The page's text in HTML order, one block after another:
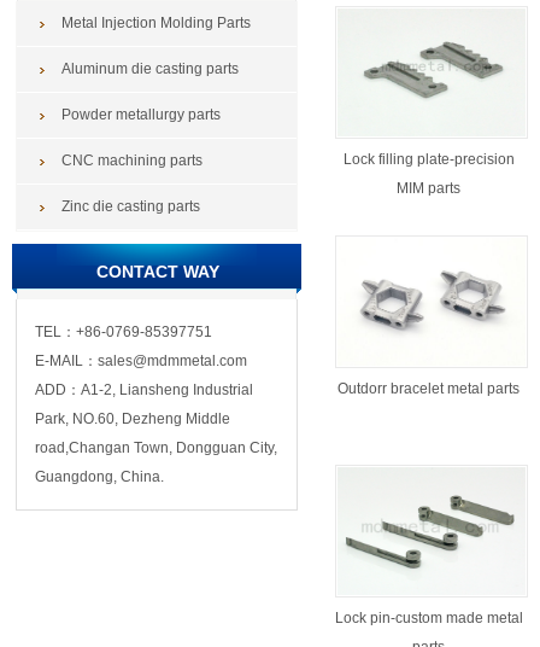
Metal Injection Molding Parts
Aluminum die casting parts
Powder metallurgy parts
CNC machining parts
Zinc die casting parts
CONTACT WAY
TEL：+86-0769-85397751
E-MAIL：sales@mdmmetal.com
ADD：A1-2, Liansheng Industrial
Park, NO.60, Dezheng Middle
road,Changan Town, Dongguan City,
Guangdong, China.
Lock filling plate-precision
MIM parts
Outdorr bracelet metal parts
Lock pin-custom made metal